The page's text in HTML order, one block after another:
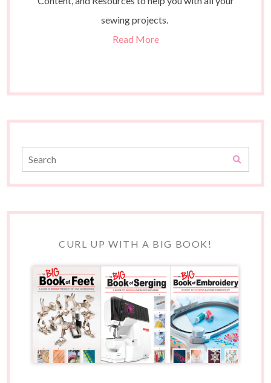
sewing projects.
Read More
CURL UP WITH A BIG BOOK!